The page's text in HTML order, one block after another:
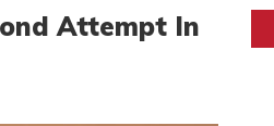
Attempt In